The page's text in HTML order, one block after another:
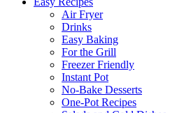
Air Fryer
Drinks
Easy Baking
For the Grill
Freezer Friendly
Instant Pot
No-Bake Desserts
One-Pot Recipes